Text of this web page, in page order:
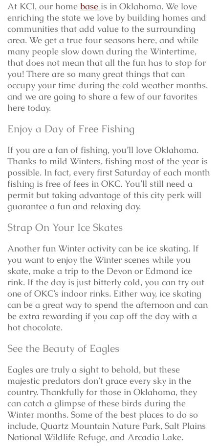
At KCI, our home base is in Oklahoma. We love
enriching the state we love by building homes and
communities that add value to the surrounding
area. We get a true four seasons here, and while
many people slow down during the Wintertime,
that does not mean that all the fun has to stop for
you! There are so many great things that can
occupy your time during the cold weather months,
and we are going to share a few of our favorites
here today.
Enjoy a Day of Free Fishing
If you are a fan of fishing, you’ll love Oklahoma.
Thanks to mild Winters, fishing most of the year is
possible. In fact, every first Saturday of each month
fishing is free of fees in OKC. You’ll still need a
permit but taking advantage of this city perk will
guarantee a fun and relaxing day.
Strap On Your Ice Skates
Another fun Winter activity can be ice skating. If
you want to enjoy the Winter scenes while you
skate, make a trip to the Devon or Edmond ice
rink. If the day is just bitterly cold, you can try out
one of OKC’s indoor rinks. Either way, ice skating
can be a great way to spend the afternoon and can
be extra rewarding if you cap off the day with a
hot chocolate.
See the Beauty of Eagles
Eagles are truly a sight to behold, but these
majestic predators don’t grace every sky in the
country. Thankfully for those in Oklahoma, they
can catch a glimpse of these birds during the
Winter months. Some of the best places to do so
include, Quartz Mountain Nature Park, Salt Plains
National Wildlife Refuge, and Arcadia Lake.